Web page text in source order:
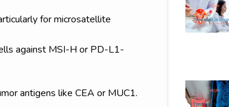
for microsatellite
against MSI-H or PD-L1-
antigens like CEA or MUC1.